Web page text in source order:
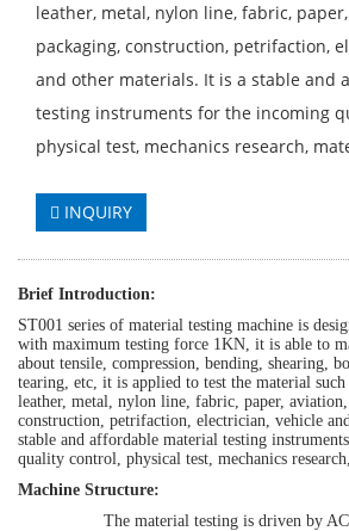
leather, metal, nylon line, fabric,
packaging, construction, petrifaction,
and other materials. It is a stable and
testing instruments for the incoming
physical test, mechanics research,
INQUIRY
Brief Introduction:
ST001 series of material testing machine is
with maximum testing force 1KN, it is able to
about tensile, compression, bending, shearing,
tearing, etc, it is applied to test the material such
leather, metal, nylon line, fabric, paper,
construction, petrifaction, electrician, vehicle
stable and affordable material testing
quality control, physical test, mechanics
Machine Structure:
The material testing is driven by